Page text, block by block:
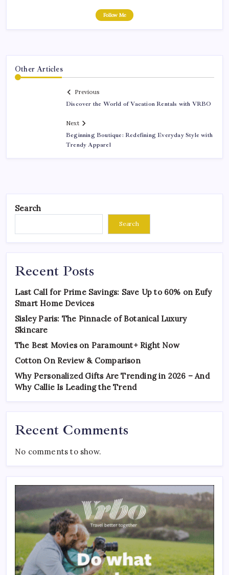
Follow Me
Other Articles
Previous
Discover the World of Vacation Rentals with VRBO
Next
Beginning Boutique: Redefining Everyday Style with
Trendy Apparel
Search
Search
Recent Posts
Last Call for Prime Savings: Save Up to 60% on Eufy
Smart Home Devices
Sisley Paris: The Pinnacle of Botanical Luxury
Skincare
The Best Movies on Paramount+ Right Now
Cotton On Review & Comparison
Why Personalized Gifts Are Trending in 2026 – And
Why Callie Is Leading the Trend
Recent Comments
No comments to show.